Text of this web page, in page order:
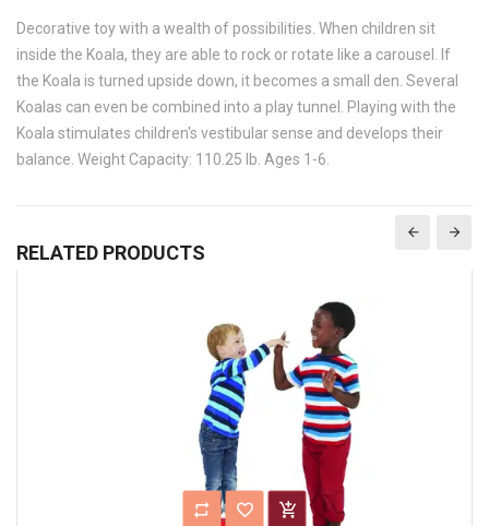
Decorative toy with a wealth of possibilities. When children sit
inside the Koala, they are able to rock or rotate like a carousel. If
the Koala is turned upside down, it becomes a small den. Several
Koalas can even be combined into a play tunnel. Playing with the
Koala stimulates children's vestibular sense and develops their
balance. Weight Capacity: 110.25 lb. Ages 1-6.
RELATED PRODUCTS